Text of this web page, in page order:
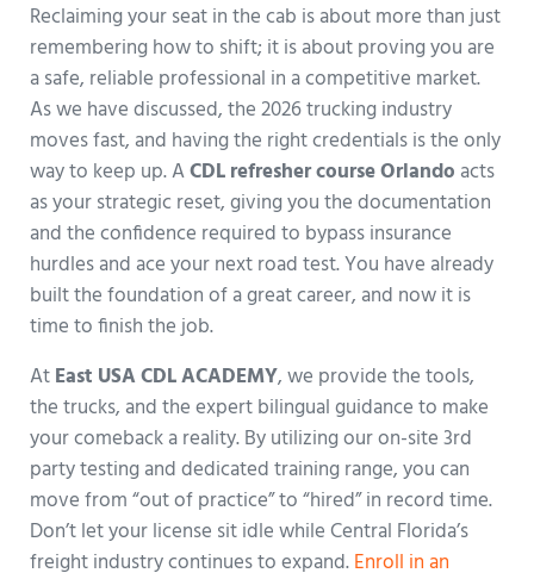
Reclaiming your seat in the cab is about more than just
remembering how to shift; it is about proving you are
a safe, reliable professional in a competitive market.
As we have discussed, the 2026 trucking industry
moves fast, and having the right credentials is the only
way to keep up. ACDL refresher course Orlando acts
as your strategic reset, giving you the documentation
and the confidence required to bypass insurance
hurdles and ace your next road test. You have already
built the foundation of a great career, and now it is
time to finish the job.
AtEast USA CDL ACADEMY, we provide the tools,
the trucks, and the expert bilingual guidance to make
your comeback a reality. By utilizing our on-site 3rd
party testing and dedicated training range, you can
move from “out of practice” to “hired” in record time.
Don’t let your license sit idle while Central Florida’s
freight industry continues to expand.Enroll in an